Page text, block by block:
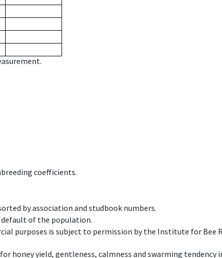
coefficients.
by association and studbook numbers.
of the population.
purposes is subject to permission by the Institute for Bee
honey yield, gentleness, calmness and swarming tendency